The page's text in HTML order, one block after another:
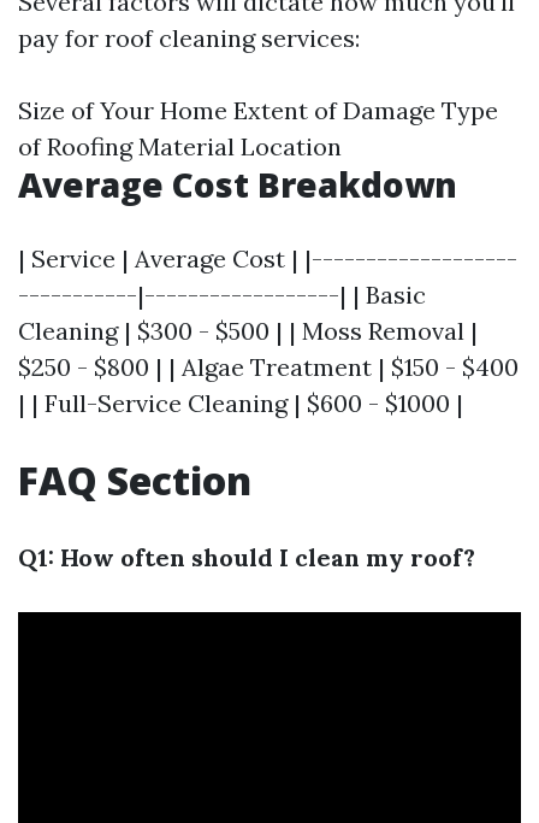
pay for roof cleaning services:
Size of Your Home Extent of Damage Type
of Roofing Material Location
Average Cost Breakdown
| Service | Average Cost | |-------------------
-----------|------------------| | Basic
Cleaning | $300 - $500 | | Moss Removal |
$250 - $800 | | Algae Treatment | $150 - $400
| | Full-Service Cleaning | $600 - $1000 |
FAQ Section
Q1: How often should I clean my roof?